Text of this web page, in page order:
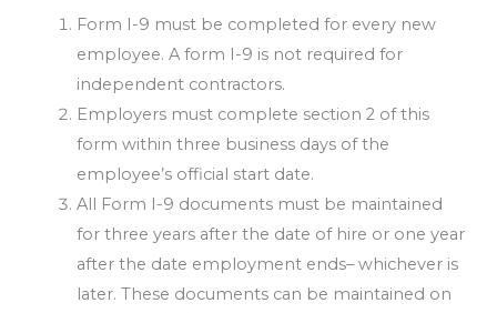
Form I-9 must be completed for every new
employee. A form I-9 is not required for
independent contractors.
Employers must complete section 2 of this
form within three business days of the
employee’s official start date.
All Form I-9 documents must be maintained
for three years after the date of hire or one year
after the date employment ends– whichever is
later. These documents can be maintained on